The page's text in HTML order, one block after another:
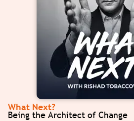
What Next?
Being the Architect of Change